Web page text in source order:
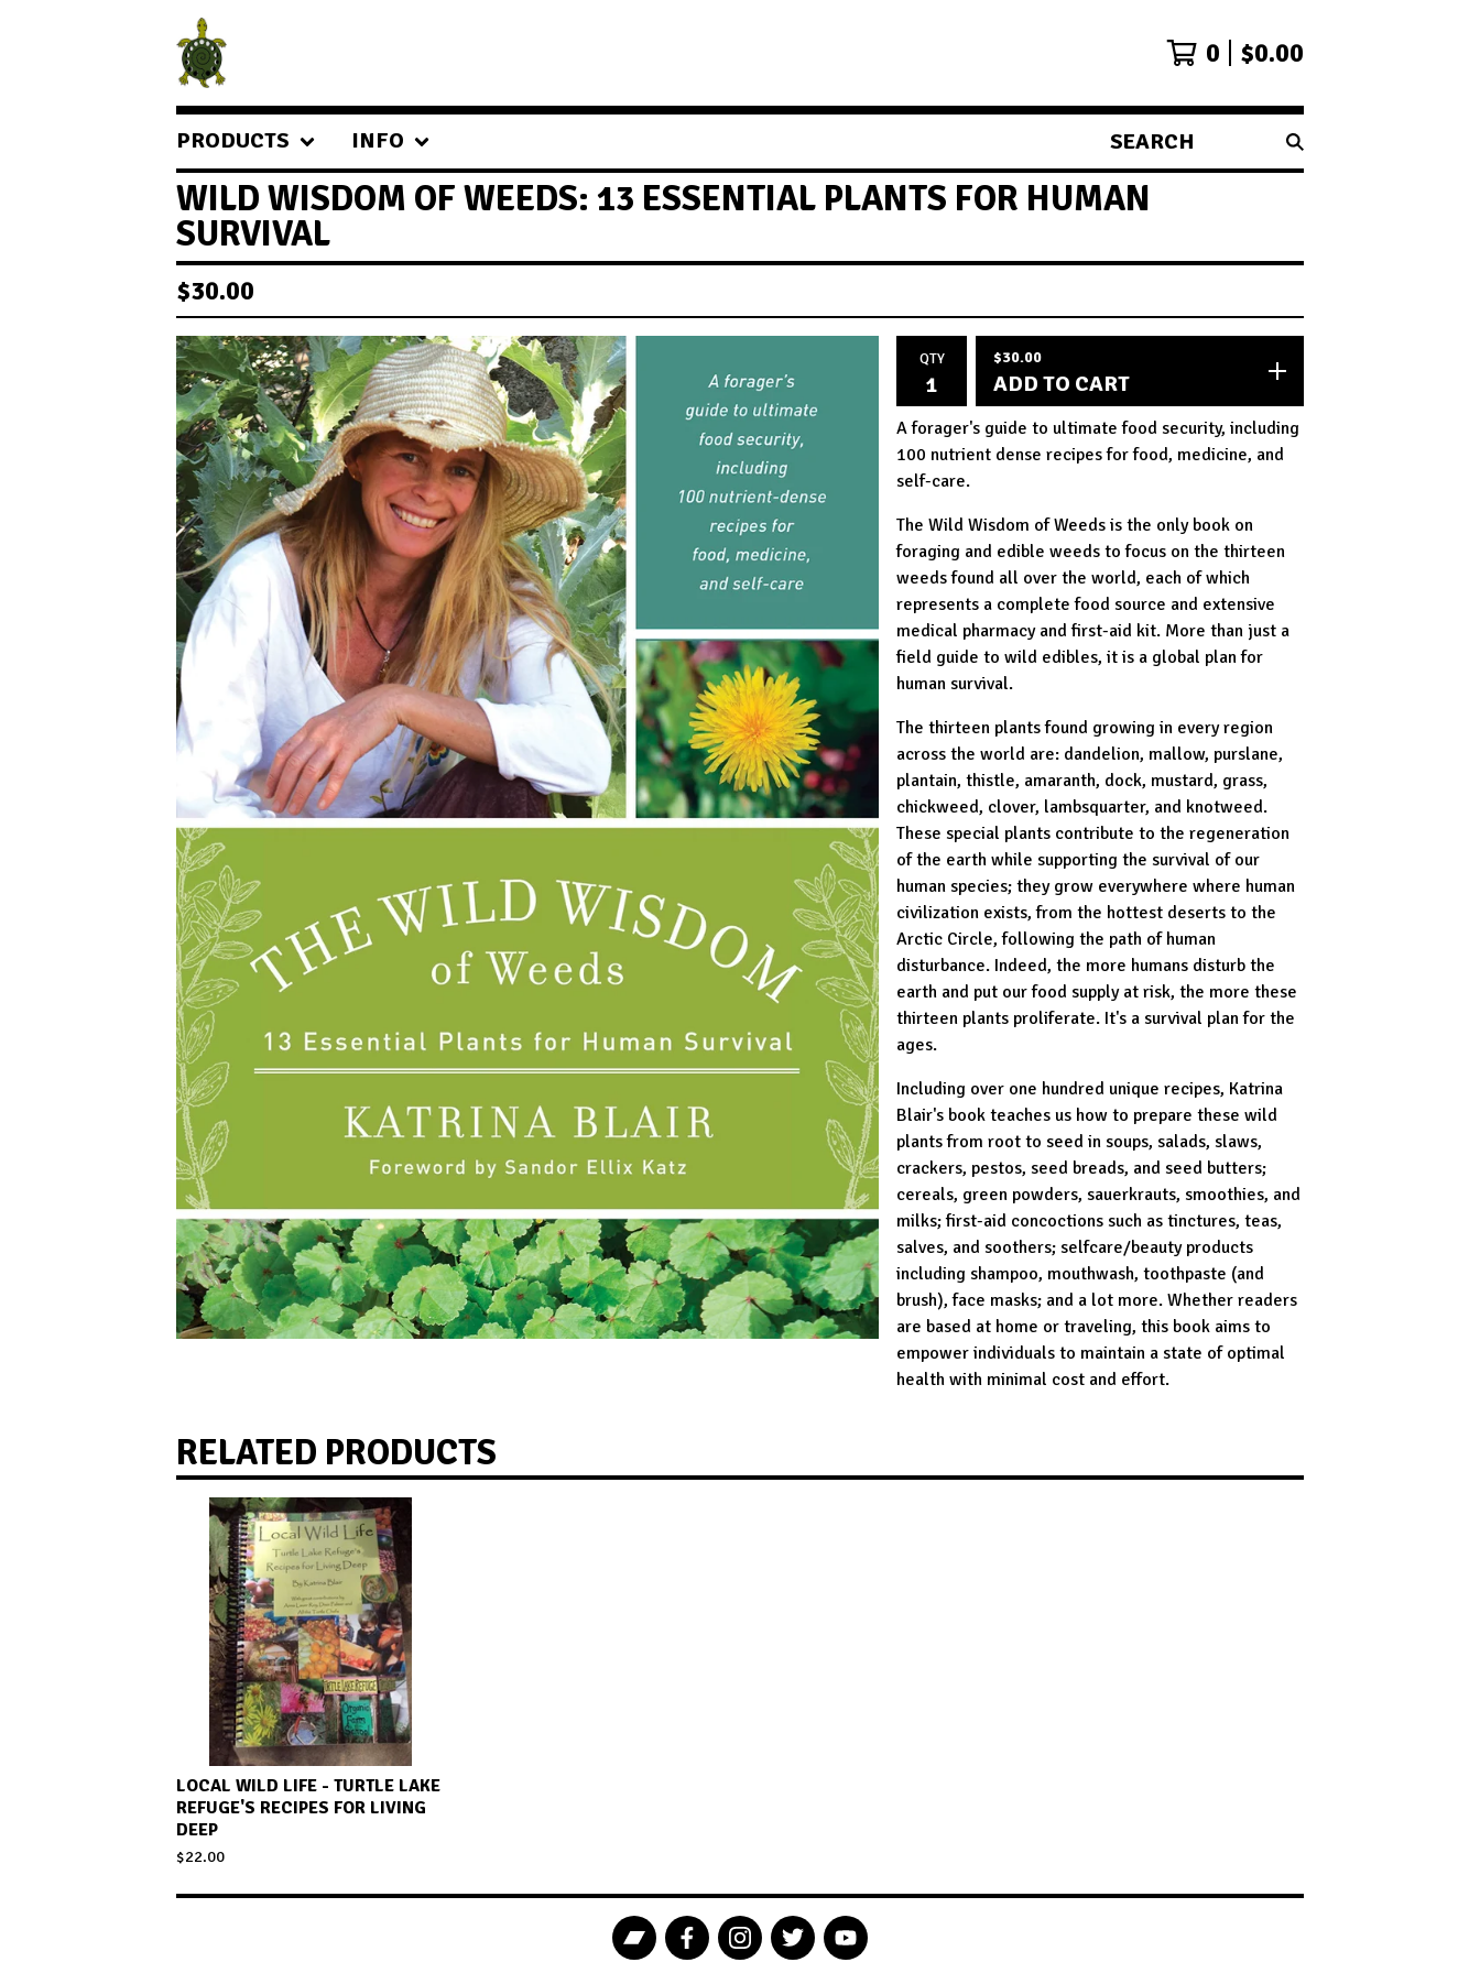
0 $0.00
PRODUCTS INFO
SEARCH
PRODUCTS
WILD WISDOM OF WEEDS: 13 ESSENTIAL PLANTS FOR HUMAN
SURVIVAL
$30.00
QTY $30.00
ADD TO CART
A forager's guide to ultimate food security, including
100 nutrient dense recipes for food, medicine, and
self-care.
The Wild Wisdom of Weeds is the only book on
foraging and edible weeds to focus on the thirteen
weeds found all over the world, each of which
represents a complete food source and extensive
medical pharmacy and first-aid kit. More than just a
field guide to wild edibles, it is a global plan for
human survival.
The thirteen plants found growing in every region
across the world are: dandelion, mallow, purslane,
plantain, thistle, amaranth, dock, mustard, grass,
chickweed, clover, lambsquarter, and knotweed.
These special plants contribute to the regeneration
of the earth while supporting the survival of our
human species; they grow everywhere where human
civilization exists, from the hottest deserts to the
Arctic Circle, following the path of human
disturbance. Indeed, the more humans disturb the
earth and put our food supply at risk, the more these
thirteen plants proliferate. It's a survival plan for the
ages.
Including over one hundred unique recipes, Katrina
Blair's book teaches us how to prepare these wild
plants from root to seed in soups, salads, slaws,
crackers, pestos, seed breads, and seed butters;
cereals, green powders, sauerkrauts, smoothies, and
milks; first-aid concoctions such as tinctures, teas,
salves, and soothers; self­care/beauty products
including shampoo, mouthwash, toothpaste (and
brush), face masks; and a lot more. Whether readers
are based at home or traveling, this book aims to
empower individuals to maintain a state of optimal
health with minimal cost and effort.
RELATED PRODUCTS
LOCAL WILD LIFE - TURTLE LAKE
REFUGE'S RECIPES FOR LIVING
DEEP
$22.00